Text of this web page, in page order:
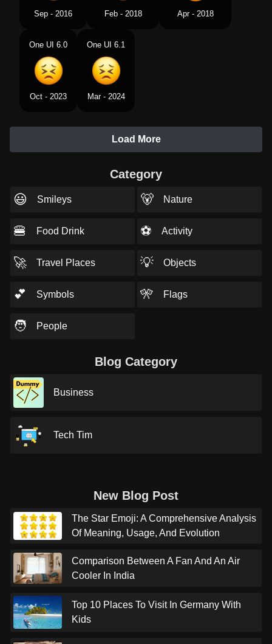
Sep - 2016 Feb - 2018 Apr - 2018
One UI 6.0
Oct - 2023
One UI 6.1
Mar - 2024
Load More
Category
😃 Smileys 🐻 Nature
🍔 Food Drink ⚽ Activity
🚀 Travel Places 💡 Objects
💕 Symbols 🎌 Flags
🧑 People
Blog Category
Business
Tech Tim
New Blog Post
The Star Emoji: A Comprehensive Analysis
Of Meaning, Usage, And Evolution
Comparison Between A Fan And An Air
Cooler In India
Top 10 Places To Visit In Germany With
Kids